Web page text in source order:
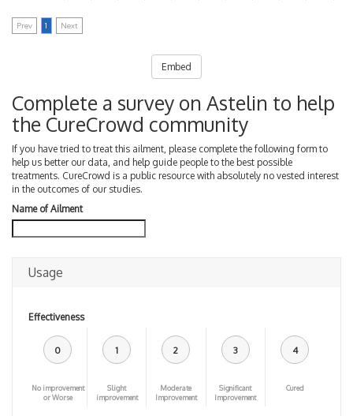
Prev 1 Next
Embed
Complete a survey on Astelin to help
the CureCrowd community
If you have tried to treat this ailment, please complete the following form to
help us better our data, and help guide people to the best possible
treatments. CureCrowd is a public resource with absolutely no vested interest
in the outcomes of our studies.
Name of Ailment
Usage
Effectiveness
0
No improvement
or Worse
1
Slight
improvement
2
Moderate
Improvement
3
Significant
Improvement
4
Cured